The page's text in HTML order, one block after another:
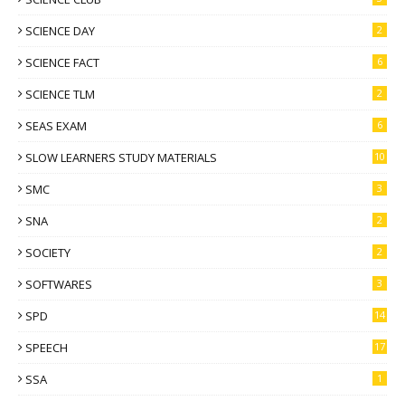
SCIENCE DAY 2
SCIENCE FACT 6
SCIENCE TLM 2
SEAS EXAM 6
SLOW LEARNERS STUDY MATERIALS 10
SMC 3
SNA 2
SOCIETY 2
SOFTWARES 3
SPD 14
SPEECH 17
SSA 1